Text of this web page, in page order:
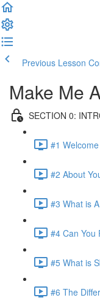
Previous Lesson
Make Me
SECTION 0:
#1
#2 About
#3 What is
#4 Can You
#5 What is
#6 The